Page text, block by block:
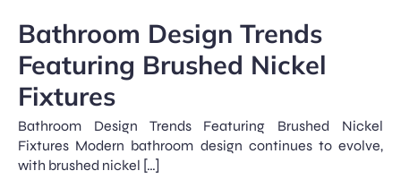
Bathroom Design Trends
Featuring Brushed Nickel
Fixtures
Bathroom Design Trends Featuring Brushed Nickel
Fixtures Modern bathroom design continues to evolve,
with brushed nickel […]